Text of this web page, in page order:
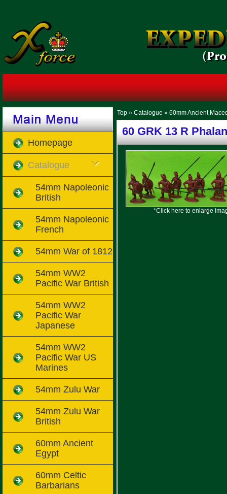
Top » Catalogue » 60mm Ancient
60 GRK 13 R
*Click here to enlarge
Homepage
Catalogue
54mm Napoleonic
British
54mm Napoleonic
French
54mm War of 1812
54mm WW2
Pacific War British
54mm WW2
Pacific War
Japanese
54mm WW2
Pacific War US
Marines
54mm Zulu War
54mm Zulu War
British
60mm Ancient
Egypt
60mm Celtic
Barbarians